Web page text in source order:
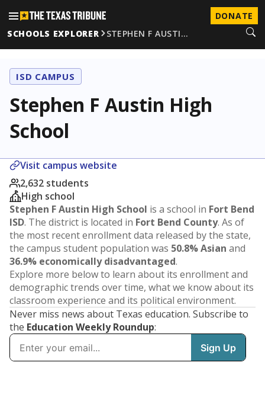
DONATE
SCHOOLS EXPLORER
STEPHEN F AUSTI…
ISD CAMPUS
Stephen F Austin High
School
Visit campus website
2,632 students
High school
Stephen F Austin High School is a school in Fort Bend
ISD. The district is located in Fort Bend County. As of
the most recent enrollment data released by the state,
the campus student population was 50.8% Asian and
36.9% economically disadvantaged.
Explore more below to learn about its enrollment and
demographic trends over time, what we know about its
classroom experience and its political environment.
Never miss news about Texas education. Subscribe to
the Education Weekly Roundup: